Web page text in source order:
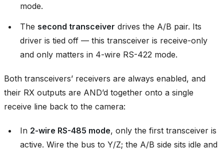
mode.
The second transceiver drives the A/B pair. Its
driver is tied off — this transceiver is receive-only
and only matters in 4-wire RS-422 mode.
Both transceivers’ receivers are always enabled, and
their RX outputs are AND’d together onto a single
receive line back to the camera:
In 2-wire RS-485 mode, only the first transceiver is
active. Wire the bus to Y/Z; the A/B side sits idle and